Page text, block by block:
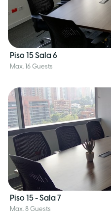
Piso 15 Sala 6
Max. 16 Guests
Piso 15 - Sala 7
Max. 8 Guests